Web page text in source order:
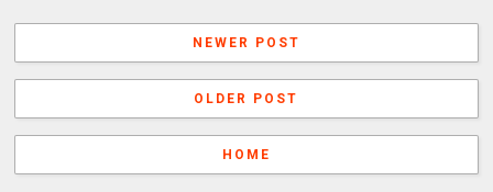
NEWER POST
OLDER POST
HOME